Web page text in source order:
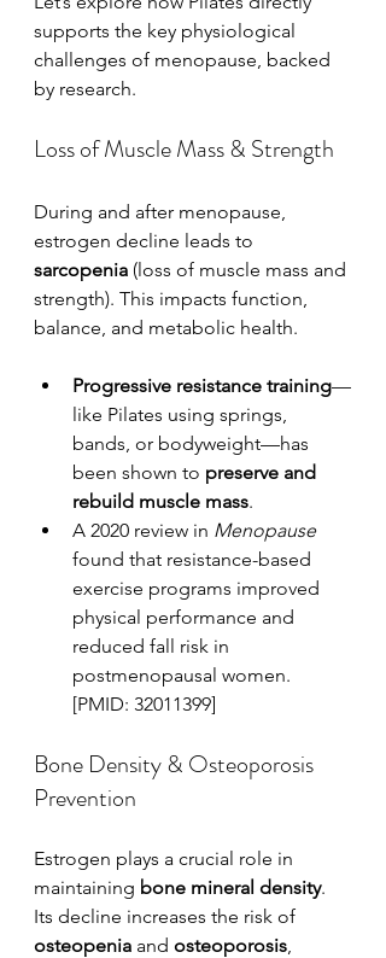
supports the key physiological
challenges of menopause, backed
by research.
Loss of Muscle Mass & Strength
During and after menopause,
estrogen decline leads to
sarcopenia (loss of muscle mass and
strength). This impacts function,
balance, and metabolic health.
Progressive resistance training—
like Pilates using springs,
bands, or bodyweight—has
been shown to preserve and
rebuild muscle mass.
A 2020 review in Menopause
found that resistance-based
exercise programs improved
physical performance and
reduced fall risk in
postmenopausal women.
[PMID: 32011399]
Bone Density & Osteoporosis
Prevention
Estrogen plays a crucial role in
maintaining bone mineral density.
Its decline increases the risk of
osteopenia and osteoporosis,